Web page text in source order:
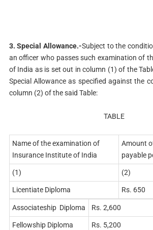
3. Special Allowance.-Subject to the
an officer who passes such examination of
of India as is set out in column (1) of the
Special Allowance as specified against the
column (2) of the said Table:
TABLE
Name of the examination of
Insurance Institute of India
Amount
payable
(1) (2)
Licentiate Diploma Rs. 650
Associateship Diploma Rs. 2,600
Fellowship Diploma
Rs. 5,200